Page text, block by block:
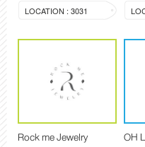
LOCATION : 3031
Rock me Jewelry OH